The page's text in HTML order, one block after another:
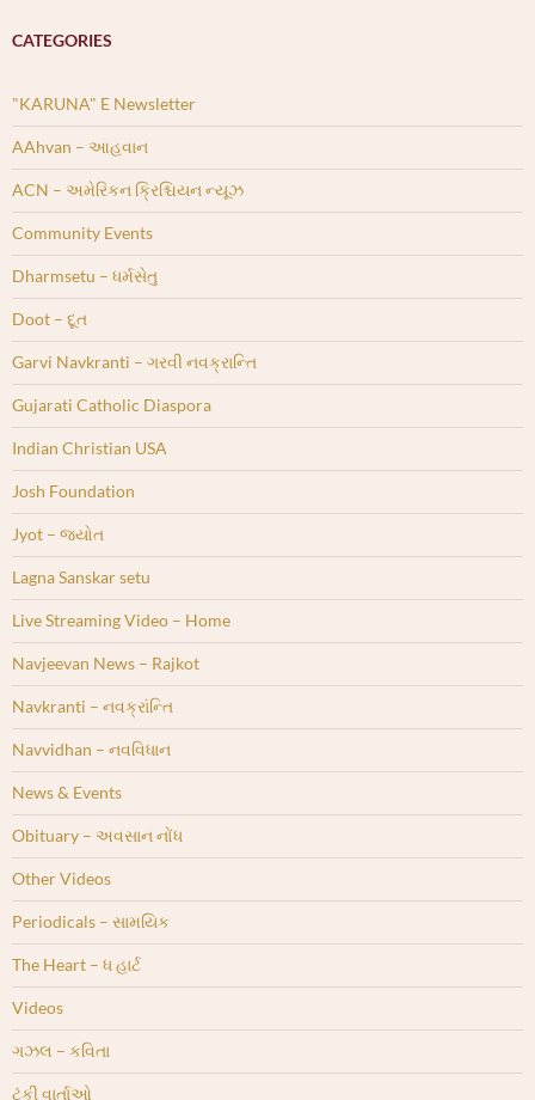
CATEGORIES
"KARUNA" E Newsletter
AAhvan – આહવાન
ACN – અમેરિકન ક્રિશ્ચિયન ન્યૂઝ
Community Events
Dharmsetu – ધર્મસેતુ
Doot – દૂત
Garvi Navkranti – ગરવી નવક્રાન્તિ
Gujarati Catholic Diaspora
Indian Christian USA
Josh Foundation
Jyot – જ્યોત
Lagna Sanskar setu
Live Streaming Video – Home
Navjeevan News – Rajkot
Navkranti – નવક્રાંન્તિ
Navvidhan – નવવિધાન
News & Events
Obituary – અવસાન નોંધ
Other Videos
Periodicals – સામયિક
The Heart – ધ હાર્ટ
Videos
ગઝલ – કવિતા
ટૂંકી વાર્તાઓ